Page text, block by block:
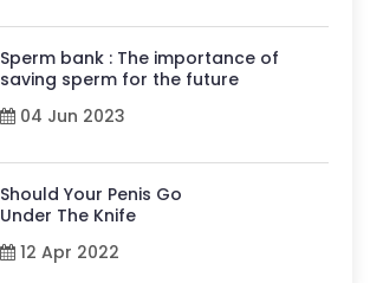
Sperm bank : The importance of
saving sperm for the future
04 Jun 2023
Should Your Penis Go
Under The Knife
12 Apr 2022